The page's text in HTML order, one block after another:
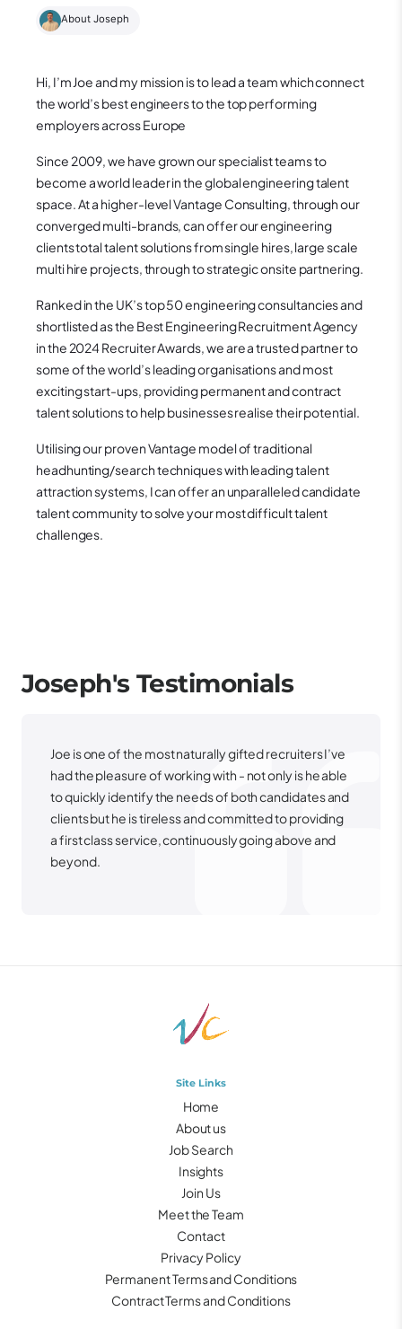
About Joseph
Hi, I’m Joe and my mission is to lead a team which connect
the world’s best engineers to the top performing
employers across Europe
Since 2009, we have grown our specialist teams to
become a world leader in the global engineering talent
space. At a higher-level Vantage Consulting, through our
converged multi-brands, can offer our engineering
clients total talent solutions from single hires, large scale
multi hire projects, through to strategic onsite partnering.
Ranked in the UK’s top 50 engineering consultancies and
shortlisted as the Best Engineering Recruitment Agency
in the 2024 Recruiter Awards, we are a trusted partner to
some of the world’s leading organisations and most
exciting start-ups, providing permanent and contract
talent solutions to help businesses realise their potential.
Utilising our proven Vantage model of traditional
headhunting/search techniques with leading talent
attraction systems, I can offer an unparalleled candidate
talent community to solve your most difficult talent
challenges.
Joseph'sTestimonials
Joe is one of the most naturally gifted recruiters I’ve
had the pleasure of working with - not only is he able
to quickly identify the needs of both candidates and
clients but he is tireless and committed to providing
a first class service, continuously going above and
beyond.
Site Links
Home
About us
Job Search
Insights
Join Us
Meet the Team
Contact
Privacy Policy
Permanent Terms and Conditions
Contract Terms and Conditions